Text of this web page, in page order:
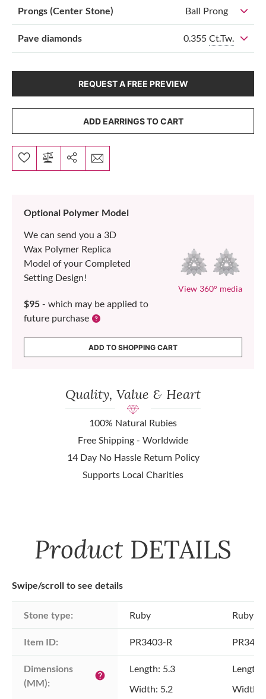
Prongs (Center Stone) Ball Prong
Pave diamonds 0.355 Ct.Tw.
REQUEST A FREE PREVIEW
ADD EARRINGS TO CART
Optional Polymer Model
We can send you a 3D
Wax Polymer Replica
Model of your Completed
Setting Design!
$95 - which may be applied to
future purchase
View 360° media
ADD TO SHOPPING CART
Quality, Value & Heart
100% Natural Rubies
Free Shipping - Worldwide
14 Day No Hassle Return Policy
Supports Local Charities
Product DETAILS
Swipe/scroll to see details
Stone type: Ruby Ruby
Item ID: PR3403-R
Dimensions
(MM):
help
Length: 5.3
Width: 5.2
Length:
Width: